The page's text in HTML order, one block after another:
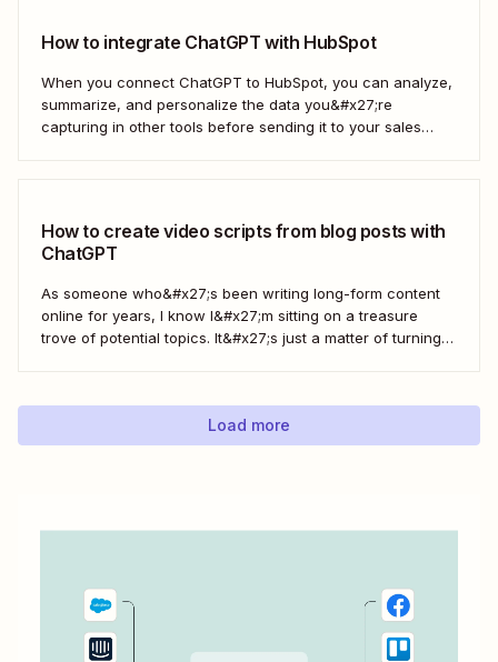
How to integrate ChatGPT with HubSpot
When you connect ChatGPT to HubSpot, you can analyze,
summarize, and personalize the data you&#x27;re
capturing in other tools before sending it to your sales
How to create video scripts from blog posts with
ChatGPT
As someone who&#x27;s been writing long-form content
online for years, I know I&#x27;m sitting on a treasure
trove of potential topics. It&#x27;s just a matter of turning
ChatGPT.
Load more